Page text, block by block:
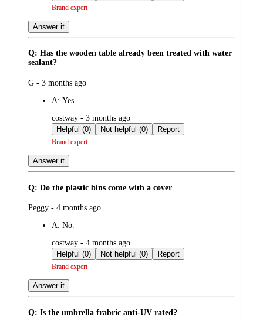
Brand expert
Answer it
Q: Has the wooden table already been treated with water
sealant?
submitted
G - 3 months ago
A: Yes.
submitted
by
costway - 3 months ago
Helpful (0)
Not helpful (0) Report
Brand expert
Answer it
Q: Do the plastic bins come with a cover
submitted
Peggy - 4 months ago
A: No.
submitted
by
costway - 4 months ago
Helpful (0)
Not helpful (0) Report
Brand expert
Answer it
Q: Is the umbrella frabric anti-UV rated?